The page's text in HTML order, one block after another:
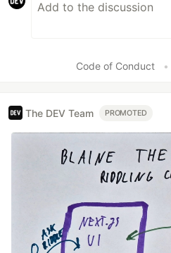
Code of Conduct •
The DEV Team PROMOTED